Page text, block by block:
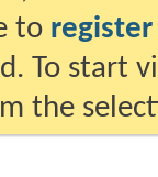
to register
To start
the